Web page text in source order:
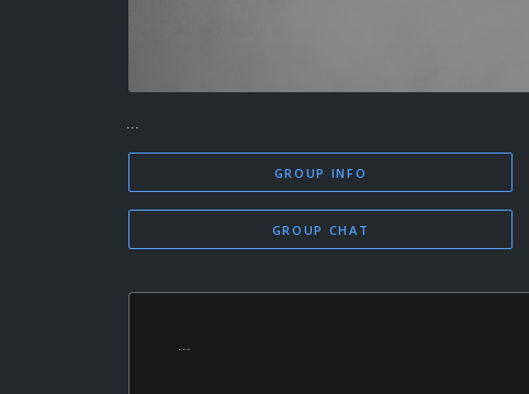
...
GROUP INFO
GROUP CHAT
...